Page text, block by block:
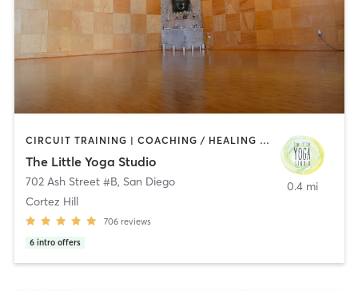
CIRCUIT TRAINING | COACHING / HEALING | MEDITATION | STRENGTH TRAINING | YOGA
The Little Yoga Studio
702 Ash Street #B, San Diego
Cortez Hill
706 reviews
6 intro offers
0.4 mi